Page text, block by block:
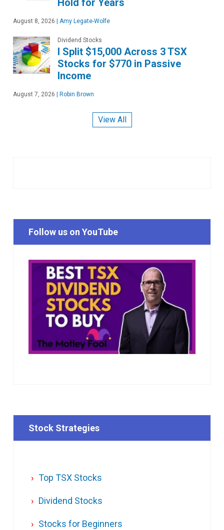
August 8, 2026 | Amy Legate-Wolfe
Dividend Stocks
I Split $15,000 Across 3 TSX
Stocks for $770 in Passive
Income
August 7, 2026 | Robin Brown
View All
Follow us on YouTube
Stock Strategies
Top TSX Stocks
Dividend Stocks
Stocks for Beginners